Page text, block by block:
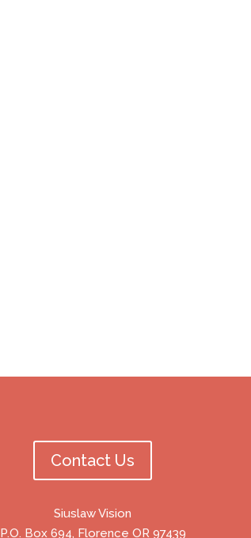
Contact Us
Siuslaw Vision
P.O. Box 694, Florence OR 97439